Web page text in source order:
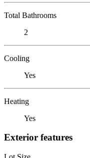
Total Bathrooms
2
Cooling
Yes
Heating
Yes
Exterior features